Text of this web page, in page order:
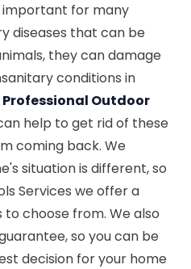
for many
diseases that can be
they can damage
conditions in
Professional Outdoor
help to get rid of these
coming back. We
situation is different, so
Services we offer a
choose from. We also
so you can be
decision for your home